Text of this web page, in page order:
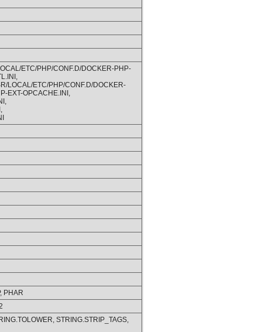
ETC/PHP/CONF.D/DOCKER-PHP-
LOCAL/ETC/PHP/CONF.D/DOCKER-
EXT-OPCACHE.INI,
PHAR
STRING.STRIP_TAGS,